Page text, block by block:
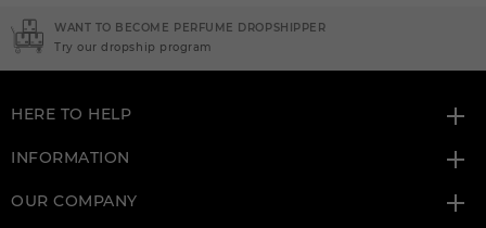
NEED INSTANT COUPON
Click here for sign up
HERE TO HELP
INFORMATION
OUR COMPANY